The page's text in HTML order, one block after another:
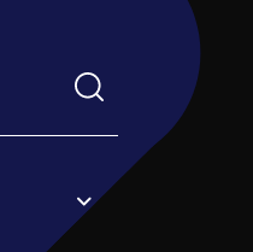
a search term before